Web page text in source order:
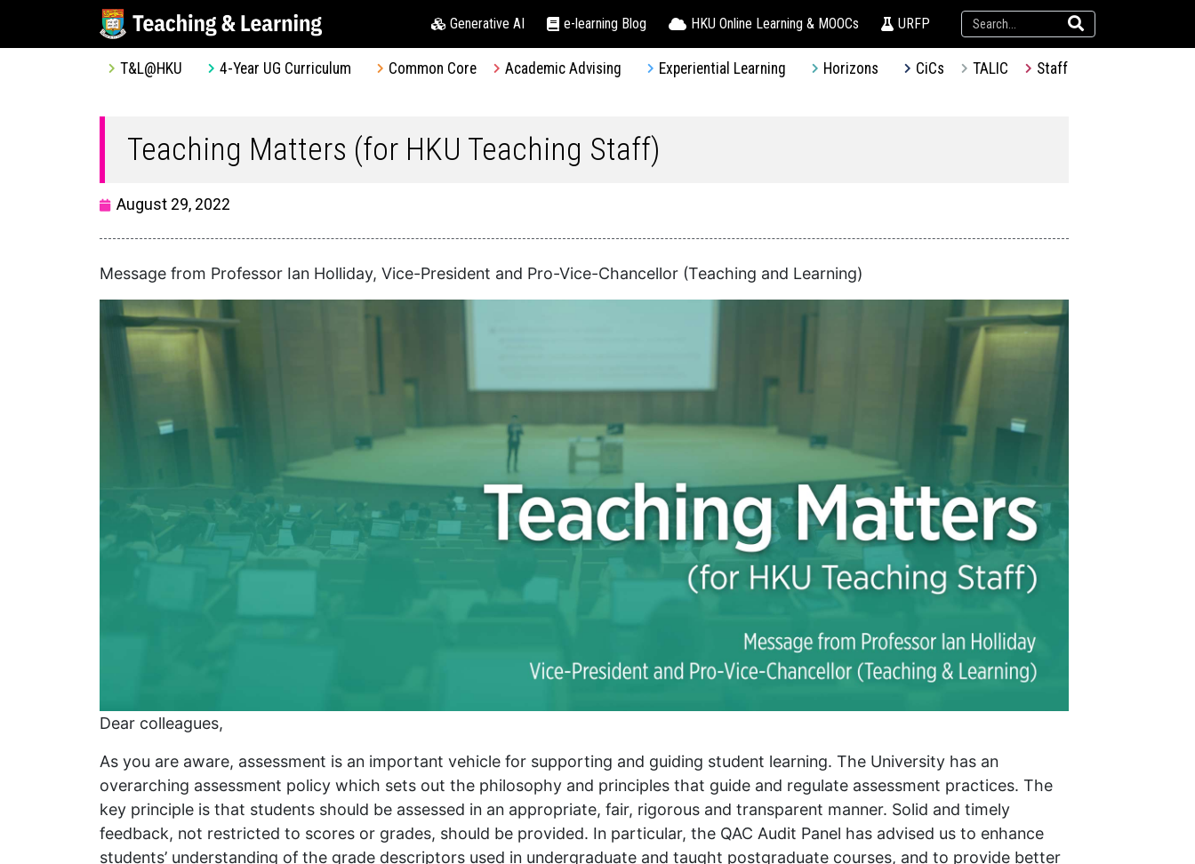
Generative AI e-learning Blog HKU Online Learning & MOOCs URFP
T&L@HKU 4-Year UG Curriculum Common Core Academic Advising Experiential Learning Horizons CiCs TALIC Staff
Teaching Matters (for HKU Teaching Staff)
August 29, 2022
Message from Professor Ian Holliday, Vice-President and Pro-Vice-Chancellor (Teaching and Learning)
Dear colleagues,
As you are aware, assessment is an important vehicle for supporting and guiding student learning. The University has an
overarching assessment policy which sets out the philosophy and principles that guide and regulate assessment practices. The
key principle is that students should be assessed in an appropriate, fair, rigorous and transparent manner. Solid and timely
feedback, not restricted to scores or grades, should be provided. In particular, the QAC Audit Panel has advised us to enhance
students’ understanding of the grade descriptors used in undergraduate and taught postgraduate courses, and to provide better